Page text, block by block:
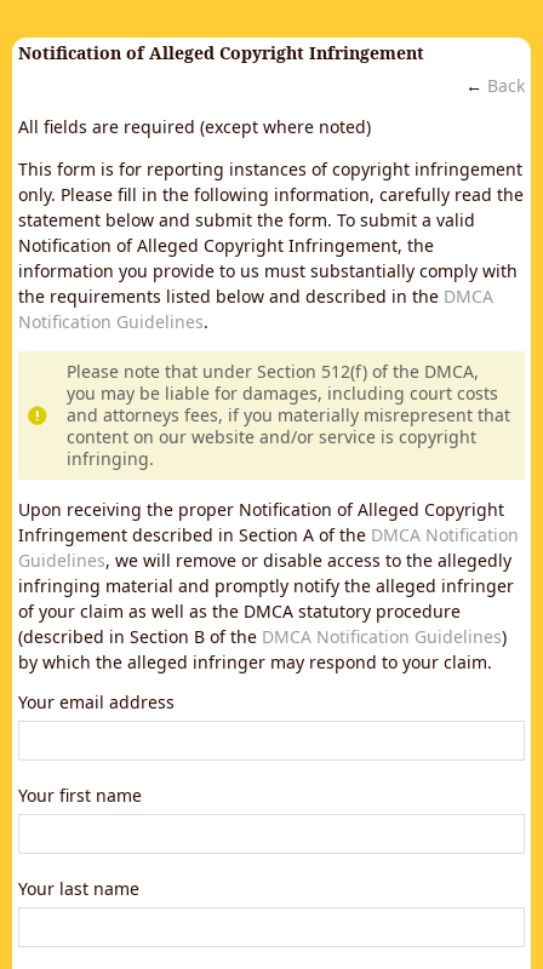
Notification of Alleged Copyright Infringement
← Back
All fields are required (except where noted)
This form is for reporting instances of copyright infringement
only. Please fill in the following information, carefully read the
statement below and submit the form. To submit a valid
Notification of Alleged Copyright Infringement, the
information you provide to us must substantially comply with
the requirements listed below and described in the DMCA
Notification Guidelines.
Please note that under Section 512(f) of the DMCA,
you may be liable for damages, including court costs
and attorneys fees, if you materially misrepresent that
content on our website and/or service is copyright
infringing.
Upon receiving the proper Notification of Alleged Copyright
Infringement described in Section A of the DMCA Notification
Guidelines, we will remove or disable access to the allegedly
infringing material and promptly notify the alleged infringer
of your claim as well as the DMCA statutory procedure
(described in Section B of the DMCA Notification Guidelines)
by which the alleged infringer may respond to your claim.
Your email address
Your first name
Your last name